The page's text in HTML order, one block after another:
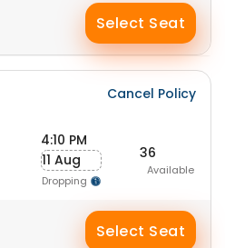
Select Seat
Cancel Policy
4:10 PM
11 Aug
Dropping
36
Available
Select Seat